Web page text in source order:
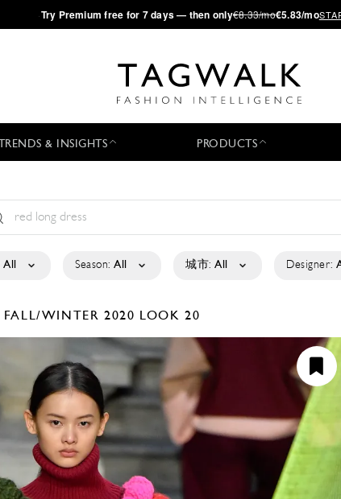
·Try Premium free for 7 days — then only€8.33/mo€5.83/mo
TRENDS & INSIGHTS PRODUCTS
All Season: All 城市: All Designer:
FALL/WINTER 2020 LOOK 20